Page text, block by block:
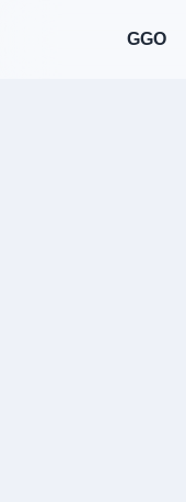
GGO